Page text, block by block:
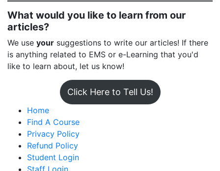
What would you like to learn from our
articles?
We use your suggestions to write our articles! If there
is anything related to EMS or e-Learning that you'd
like to learn about, let us know!
Click Here to Tell Us!
Home
Find A Course
Privacy Policy
Refund Policy
Student Login
Staff Login